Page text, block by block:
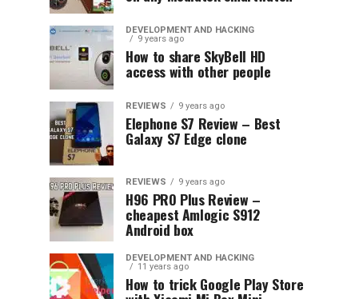
DEVELOPMENT AND HACKING
9 years ago
How to share SkyBell HD
access with other people
REVIEWS 9 years ago
Elephone S7 Review – Best
Galaxy S7 Edge clone
REVIEWS 9 years ago
H96 PRO Plus Review –
cheapest Amlogic S912
Android box
DEVELOPMENT AND HACKING
11 years ago
How to trick Google Play Store